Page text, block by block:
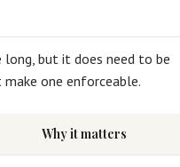
long, but it does need to be
one enforceable.
Why it matters